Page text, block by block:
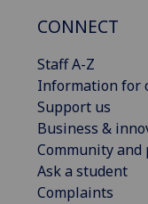
CONNECT
Staff A-Z
Information for
Support us
Business &
Community
Ask a student
Complaints